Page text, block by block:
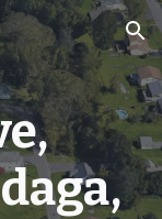
Skip to navigation